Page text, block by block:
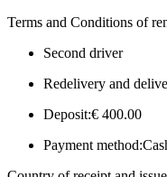
Terms and Conditions of
Second driver
Redelivery and
Deposit:€ 400.00
Payment method: